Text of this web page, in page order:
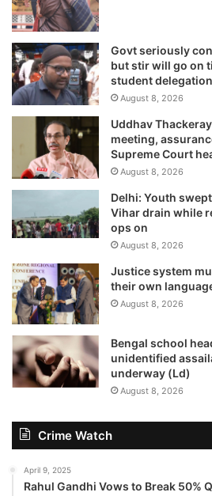
Govt seriously
but stir will go on
student
August 8, 2026
Uddhav
meeting,
Supreme Court
August 8, 2026
Delhi: Youth
Vihar drain while
ops on
August 8, 2026
Justice system
their own
August 8, 2026
Bengal school
unidentified
underway (Ld)
August 8, 2026
Crime Watch
April 9, 2025
Rahul Gandhi Vows to Break 50%